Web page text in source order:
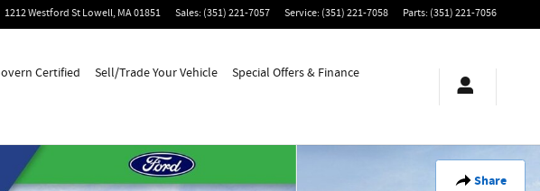
1212 Westford StLowell,MA01851 Sales: (351) 221-7057 Service: (351) 221-7058 Parts: (351) 221-7056
Certified Sell/Trade Your Vehicle Special Offers & Finance
Share